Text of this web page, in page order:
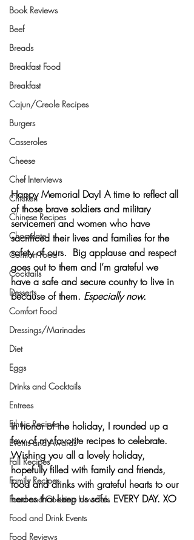
Book Reviews
Beef
Breads
Breakfast Food
Breakfast
Cajun/Creole Recipes
Burgers
Casseroles
Cheese
Chef Interviews
Chicken
Chinese Recipes
Chocolate
Comfort Food
Cocktails
Desserts
Comfort Food
Dressings/Marinades
Diet
Eggs
Drinks and Cocktails
Entrees
Ethnic Recipes
Events and Awards
Fall Recipes
Family Recipes
Food and Cooking How-To's
Food and Drink Events
Food Reviews
Happy Memorial Day! A time to reflect all
of those brave soldiers and military
servicemen and women who have
sacrificed their lives and families for the
safety of ours.  Big applause and respect
goes out to them and I’m grateful we
have a safe and secure country to live in
because of them. Especially now.
In honor of the holiday, I rounded up a
few of my favorite recipes to celebrate.
Wishing you all a lovely holiday,
hopefully filled with family and friends,
food and drinks with grateful hearts to our
heroes that keep us safe. EVERY DAY. XO